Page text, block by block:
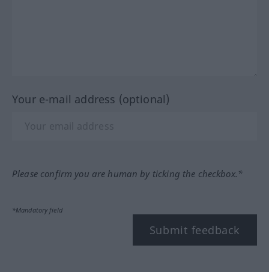
Your e-mail address (optional)
Please confirm you are human by ticking the checkbox.*
*Mandatory field
Submit feedback